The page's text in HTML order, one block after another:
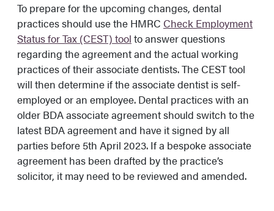
To prepare for the upcoming changes, dental
practices should use the HMRC Check Employment
Status for Tax (CEST) tool to answer questions
regarding the agreement and the actual working
practices of their associate dentists. The CEST tool
will then determine if the associate dentist is self-
employed or an employee. Dental practices with an
older BDA associate agreement should switch to the
latest BDA agreement and have it signed by all
parties before 5th April 2023. If a bespoke associate
agreement has been drafted by the practice’s
solicitor, it may need to be reviewed and amended.